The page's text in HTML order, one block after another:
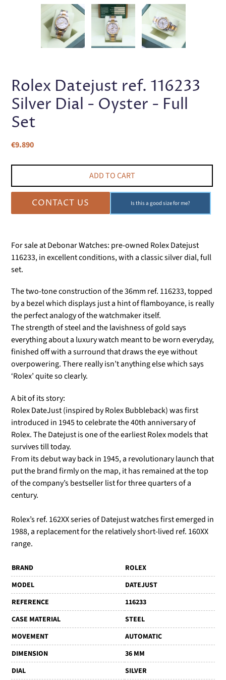
PREVIOUS
Rolex Datejust ref. 116233
Silver Dial - Oyster - Full
Set
Regular
€9.890
ADD TO CART
CONTACT US Is this a good size for me?
For sale at Debonar Watches: pre-owned Rolex Datejust
116233, in excellent conditions, with a classic silver dial, full
set.
The two-tone construction of the 36mm ref. 116233, topped
by a bezel which displays just a hint of flamboyance, is really
the perfect analogy of the watchmaker itself.
The strength of steel and the lavishness of gold says
everything about a luxury watch meant to be worn everyday,
finished off with a surround that draws the eye without
overpowering. There really isn’t anything else which says
‘Rolex’ quite so clearly.
A bit of its story:
Rolex DateJust (inspired by Rolex Bubbleback) was first
introduced in 1945 to celebrate the 40th anniversary of
Rolex. The Datejust is one of the earliest Rolex models that
survives till today.
From its debut way back in 1945, a revolutionary launch that
put the brand firmly on the map, it has remained at the top
of the company’s bestseller list for three quarters of a
century.
Rolex’s ref. 162XX series of Datejust watches first emerged in
1988, a replacement for the relatively short-lived ref. 160XX
range.
BRAND
ROLEX
MODEL
DATEJUST
REFERENCE
116233
CASE MATERIAL
STEEL
MOVEMENT
AUTOMATIC
DIMENSION
36 MM
DIAL
SILVER